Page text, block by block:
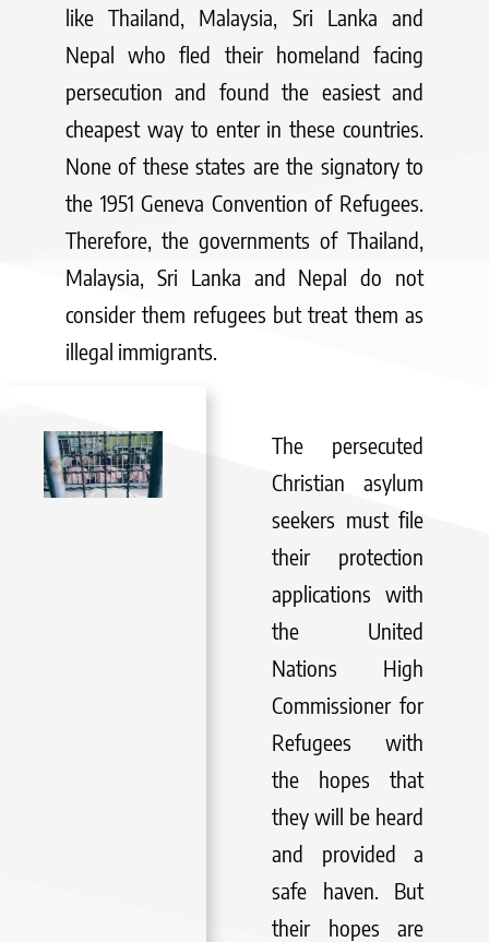
like Thailand, Malaysia, Sri Lanka and
Nepal who fled their homeland facing
persecution and found the easiest and
cheapest way to enter in these countries.
None of these states are the signatory to
the 1951 Geneva Convention of Refugees.
Therefore, the governments of Thailand,
Malaysia, Sri Lanka and Nepal do not
consider them refugees but treat them as
illegal immigrants.
The persecuted
Christian asylum
seekers must file
their protection
applications with
the United
Nations High
Commissioner for
Refugees with
the hopes that
they will be heard
and provided a
safe haven. But
their hopes are